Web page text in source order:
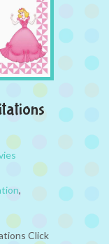
,
Click